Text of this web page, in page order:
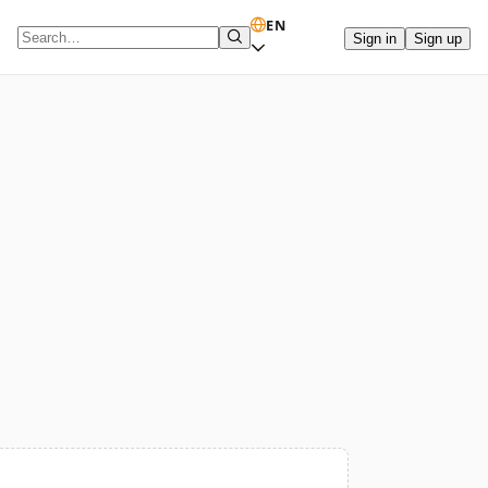
Search term
EN
Sign in Sign up